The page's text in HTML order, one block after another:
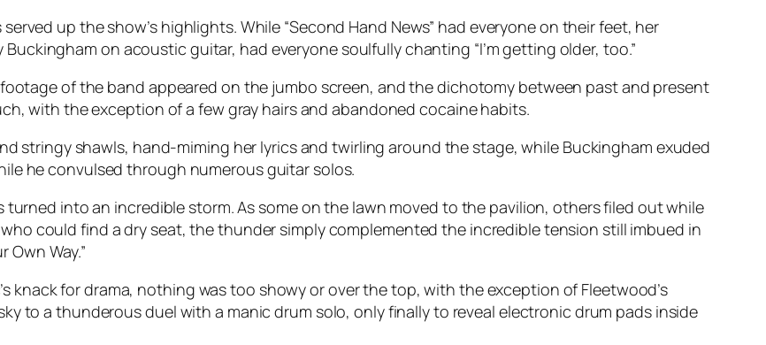
up the show’s highlights. While “Second Hand News” had everyone on their feet, her
on acoustic guitar, had everyone soulfully chanting “I’m getting older, too.”
of the band appeared on the jumbo screen, and the dichotomy between past and present
with the exception of a few gray hairs and abandoned cocaine habits.
stringy shawls, hand-miming her lyrics and twirling around the stage, while Buckingham exuded
he convulsed through numerous guitar solos.
turned into an incredible storm. As some on the lawn moved to the pavilion, others filed out while
could find a dry seat, the thunder simply complemented the incredible tension still imbued in
Way.”
knack for drama, nothing was too showy or over the top, with the exception of Fleetwood’s
to a thunderous duel with a manic drum solo, only finally to reveal electronic drum pads inside